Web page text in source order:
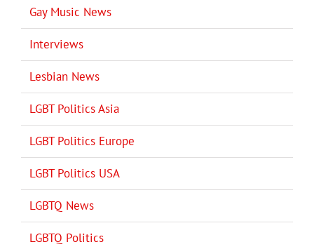
Gay Music News
Interviews
Lesbian News
LGBT Politics Asia
LGBT Politics Europe
LGBT Politics USA
LGBTQ News
LGBTQ Politics